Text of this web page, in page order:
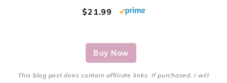
$21.99
Buy Now
This blog post does contain affiliate links. If purchased, I will